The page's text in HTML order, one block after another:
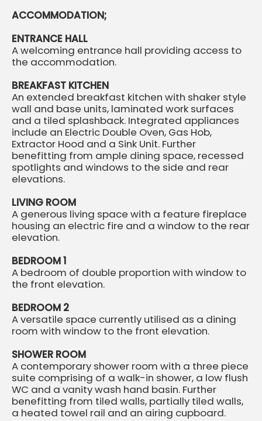
ACCOMMODATION;
ENTRANCE HALL
A welcoming entrance hall providing access to
the accommodation.
BREAKFAST KITCHEN
An extended breakfast kitchen with shaker style
wall and base units, laminated work surfaces
and a tiled splashback. Integrated appliances
include an Electric Double Oven, Gas Hob,
Extractor Hood and a Sink Unit. Further
benefitting from ample dining space, recessed
spotlights and windows to the side and rear
elevations.
LIVING ROOM
A generous living space with a feature fireplace
housing an electric fire and a window to the rear
elevation.
BEDROOM 1
A bedroom of double proportion with window to
the front elevation.
BEDROOM 2
A versatile space currently utilised as a dining
room with window to the front elevation.
SHOWER ROOM
A contemporary shower room with a three piece
suite comprising of a walk-in shower, a low flush
WC and a vanity wash hand basin. Further
benefitting from tiled walls, partially tiled walls,
a heated towel rail and an airing cupboard.